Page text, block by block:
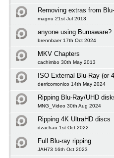
Removing extras from
magnu 21st Jul 2013
anyone using
brennbaer 17th Oct 2024
MKV Chapters
cachimbo 30th May 2013
ISO External Blu-Ray (or
derricomonico 14th May 2024
Ripping Blu-Ray/UHD
MNG_Video 30th Aug 2024
Ripping 4K UltraHD discs
dzachau 1st Oct 2022
Full Blu-ray ripping
JAH73 16th Oct 2023